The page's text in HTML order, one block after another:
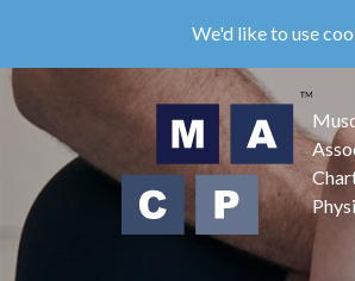
main
content
We'd like to use